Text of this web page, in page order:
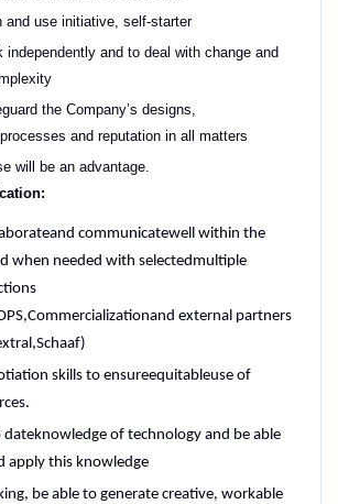
and use initiative, self-starter
independently and to deal with change and
the Company’s designs,
processes and reputation in all matters
ewill be an advantage.
and communicatewell within the
when needed with selected multiple
Commercializationand external partners
,Schaaf)
skills to ensureequitableuse of
dateknowledge of technology and be able
apply this knowledge
be able to generate creative, workable